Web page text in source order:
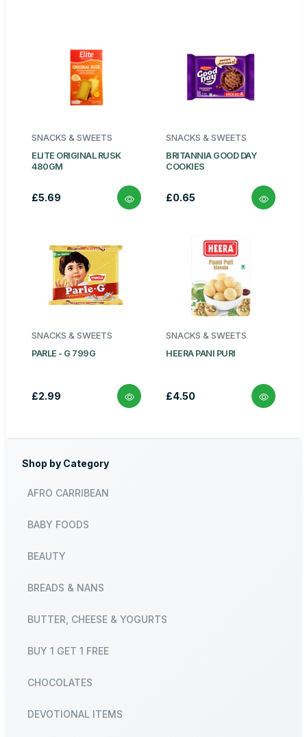
SNACKS & SWEETS
ELITE ORIGINAL RUSK
480GM
£5.69
SNACKS & SWEETS
BRITANNIA GOOD DAY
COOKIES
£0.65
SNACKS & SWEETS
PARLE - G 799G
£2.99
SNACKS & SWEETS
HEERA PANI PURI
£4.50
Shop by Category
AFRO CARRIBEAN
BABY FOODS
BEAUTY
BREADS & NANS
BUTTER, CHEESE & YOGURTS
BUY 1 GET 1 FREE
CHOCOLATES
DEVOTIONAL ITEMS